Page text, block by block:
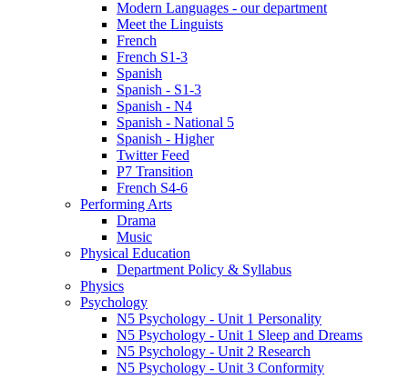
Modern Languages - our department
Meet the Linguists
French
French S1-3
Spanish
Spanish - S1-3
Spanish - N4
Spanish - National 5
Spanish - Higher
Twitter Feed
P7 Transition
French S4-6
Performing Arts
Drama
Music
Physical Education
Department Policy & Syllabus
Physics
Psychology
N5 Psychology - Unit 1 Personality
N5 Psychology - Unit 1 Sleep and Dreams
N5 Psychology - Unit 2 Research
N5 Psychology - Unit 3 Conformity